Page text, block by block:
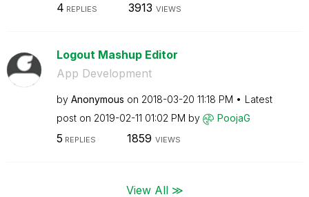
4 REPLIES 3913 VIEWS
Logout Mashup Editor
App Development
by Anonymous on ‎2018-03-20 11:18 PM
Latest
post on ‎2019-02-11 01:02 PM by PoojaG
5 REPLIES 1859 VIEWS
View All ≫